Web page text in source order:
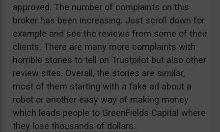
approved. The number of complaints on this
broker has been increasing. Just scroll down for
example and see the reviews from some of their
clients. There are many more complaints with
horrible stories to tell on Trustpilot but also other
review sites. Overall, the stories are similar,
most of them starting with a fake ad about a
robot or another easy way of making money
which leads people to GreenFields Capital where
they lose thousands of dollars.